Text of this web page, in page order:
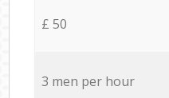
£ 50
3 men per hour